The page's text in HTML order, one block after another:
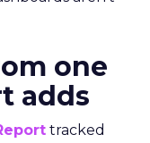
one
adds
tracked